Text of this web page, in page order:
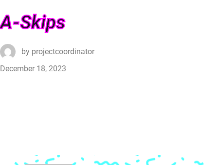
A-Skips
by projectcoordinator
December 18, 2023